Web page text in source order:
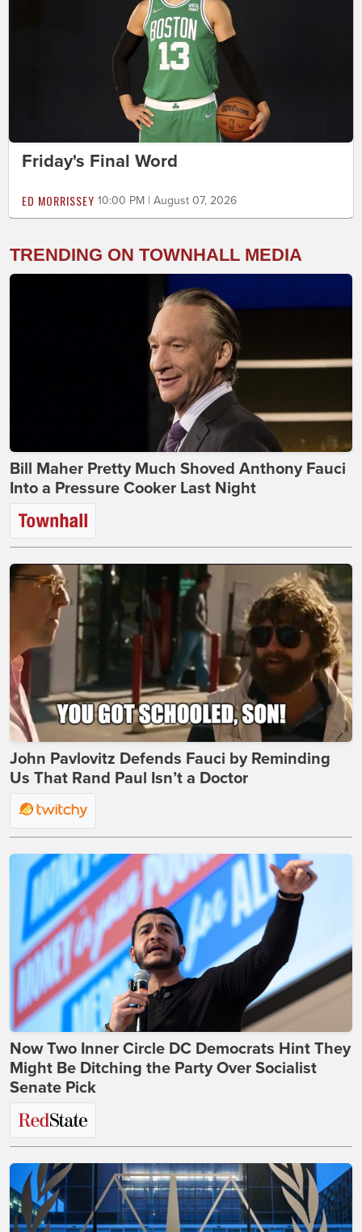
Friday's Final Word
ED MORRISSEY 10:00 PM | August 07, 2026
TRENDING ON TOWNHALL MEDIA
Bill Maher Pretty Much Shoved Anthony Fauci
Into a Pressure Cooker Last Night
John Pavlovitz Defends Fauci by Reminding
Us That Rand Paul Isn’t a Doctor
Now Two Inner Circle DC Democrats Hint They
Might Be Ditching the Party Over Socialist
Senate Pick